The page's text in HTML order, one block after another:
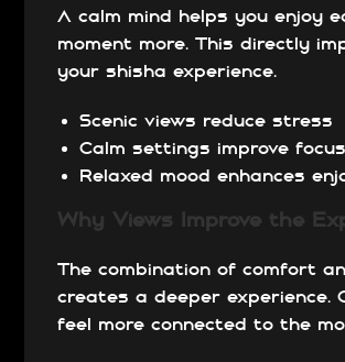
A calm mind helps you enjoy
moment more. This directly
your shisha experience.
Scenic views reduce stress
Calm settings improve focus
Relaxed mood enhances
Why Views Improve the
The combination of comfort
creates a deeper experience.
feel more connected to the